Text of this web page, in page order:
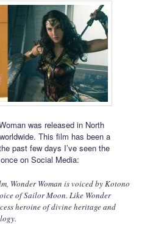
was released in North
This film has been a
past few days I’ve seen the
on Social Media:
Wonder Woman is voiced by Kotono
of Sailor Moon. Like Wonder
heroine of divine heritage and